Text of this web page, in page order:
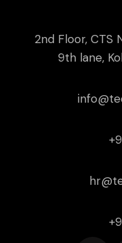
2nd Floor, CTS
9th lane,